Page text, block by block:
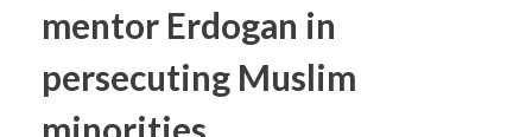
mentor Erdogan in
persecuting Muslim